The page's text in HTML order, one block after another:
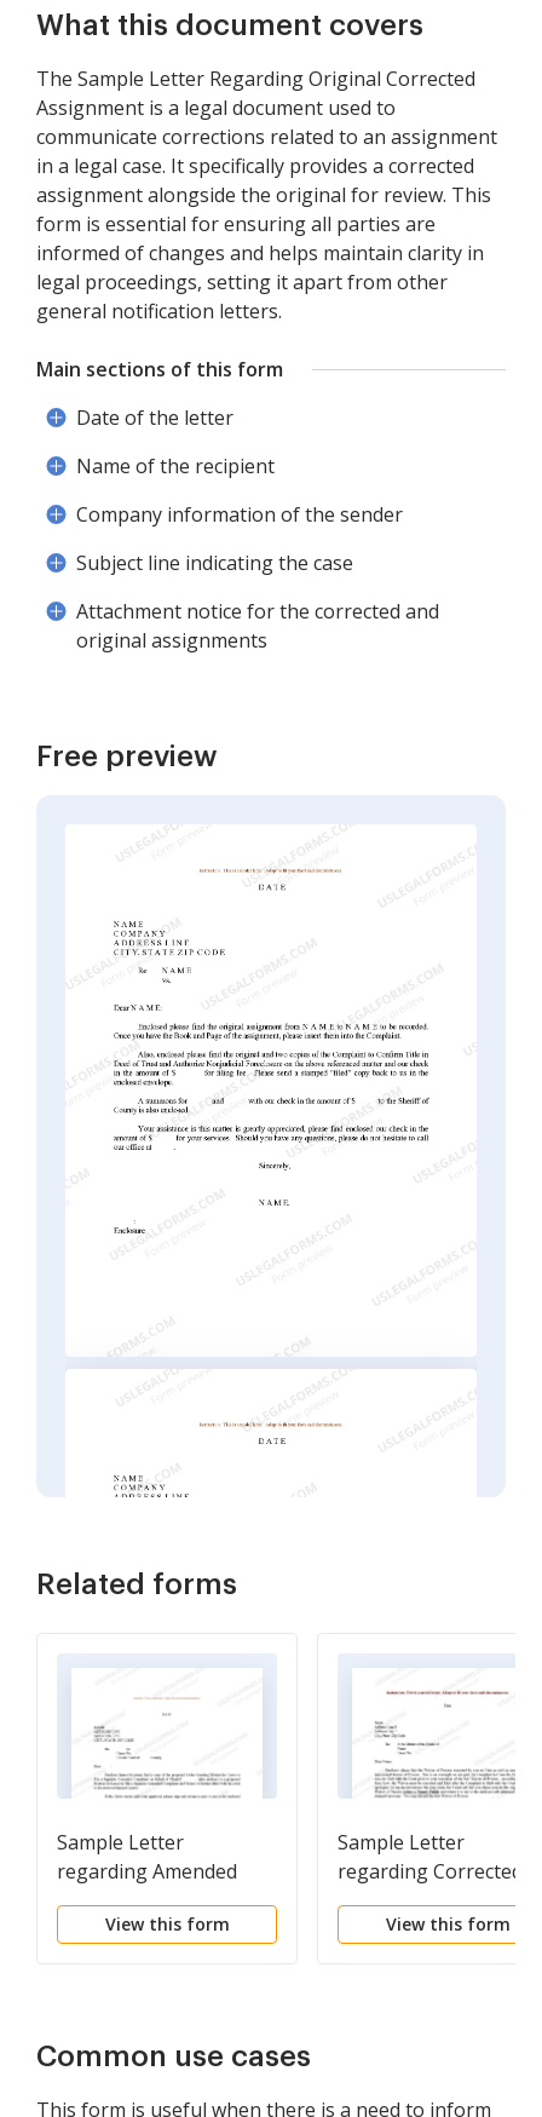
What this document covers
The Sample Letter Regarding Original Corrected
Assignment is a legal document used to
communicate corrections related to an assignment
in a legal case. It specifically provides a corrected
assignment alongside the original for review. This
form is essential for ensuring all parties are
informed of changes and helps maintain clarity in
legal proceedings, setting it apart from other
general notification letters.
Main sections of this form
Date of the letter
Name of the recipient
Company information of the sender
Subject line indicating the case
Attachment notice for the corrected and
original assignments
Free preview
Related forms
Sample Letter
regarding Amended
Complaint
View this form
Sample Letter
regarding Corrected
Waiver of Process
View this form
Common use cases
This form is useful when there is a need to inform